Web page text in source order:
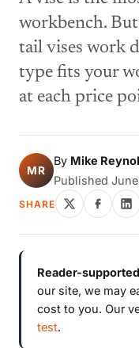
workbench.
tail vises work
type fits your
at each price
MR
By Mike
Published
SHARE
Reader-
our site, we may
cost to you. Our
test.